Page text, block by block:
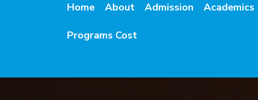
Home About Admission Academics
Programs Cost